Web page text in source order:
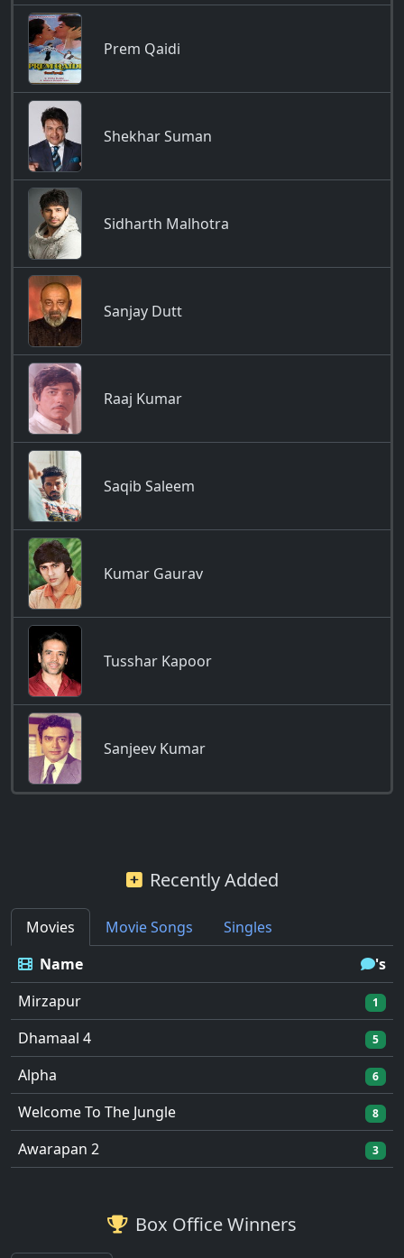
Prem Qaidi
Shekhar Suman
Sidharth Malhotra
Sanjay Dutt
Raaj Kumar
Saqib Saleem
Kumar Gaurav
Tusshar Kapoor
Sanjeev Kumar
Recently Added
Movies Movie Songs
Singles
Name
's
Mirzapur
1
Dhamaal 4 5
Alpha 6
Welcome To The Jungle 8
Awarapan 2 3
Box Office Winners